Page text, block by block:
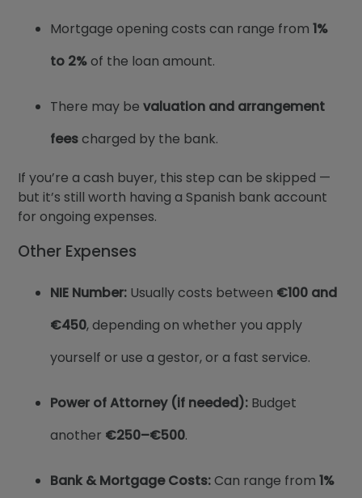
Mortgage opening costs can range from1%
to 2%of the loan amount.
There may bevaluation and arrangement
feescharged by the bank.
If you’re a cash buyer, this step can be skipped —
but it’s still worth having a Spanish bank account
for ongoing expenses.
Other Expenses
NIE Number: Usually costs between €100 and
€450, depending on whether you apply
yourself or use a gestor, or a fast service.
Power of Attorney (if needed): Budget
another €250–€500.
Bank & Mortgage Costs:Can range from1%